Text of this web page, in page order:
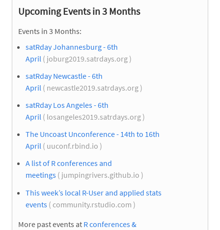
Upcoming Events in 3 Months
Events in 3 Months:
satRday Johannesburg - 6th
April ( joburg2019.satrdays.org )
satRday Newcastle - 6th
April ( newcastle2019.satrdays.org )
satRday Los Angeles - 6th
April ( losangeles2019.satrdays.org )
The Uncoast Unconference - 14th to 16th
April ( uuconf.rbind.io )
A list of R conferences and
meetings ( jumpingrivers.github.io )
This week’s local R-User and applied stats
events ( community.rstudio.com )
More past events at R conferences &